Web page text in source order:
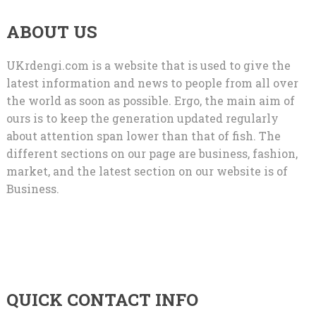
ABOUT US
UKrdengi.com is a website that is used to give the
latest information and news to people from all over
the world as soon as possible. Ergo, the main aim of
ours is to keep the generation updated regularly
about attention span lower than that of fish. The
different sections on our page are business, fashion,
market, and the latest section on our website is of
Business.
QUICK CONTACT INFO